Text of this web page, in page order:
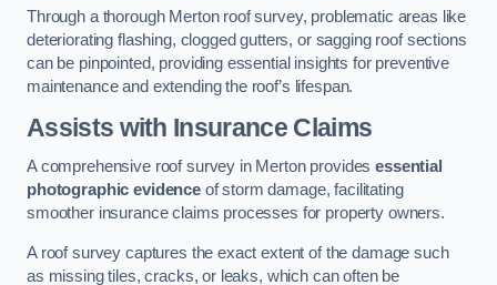
Through a thorough Merton roof survey, problematic areas like
deteriorating flashing, clogged gutters, or sagging roof sections
can be pinpointed, providing essential insights for preventive
maintenance and extending the roof’s lifespan.
Assists with Insurance Claims
A comprehensive roof survey in Merton providesessential
photographic evidenceof storm damage, facilitating
smoother insurance claims processes for property owners.
A roof survey captures the exact extent of the damage such
as missing tiles, cracks, or leaks, which can often be